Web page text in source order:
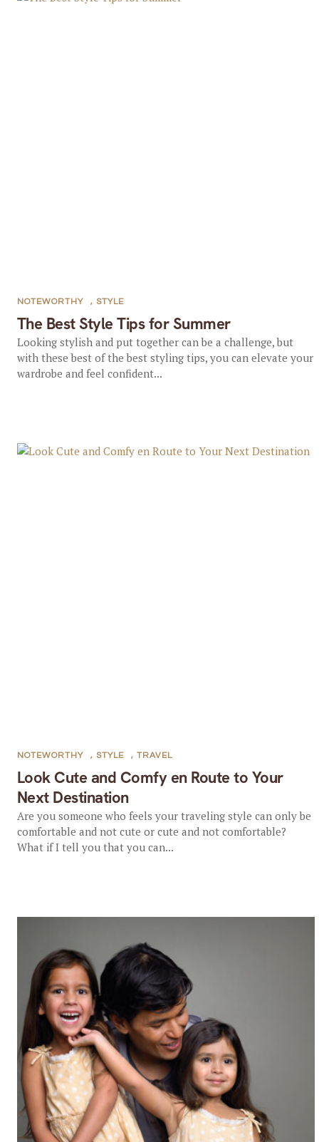
The Best Style Tips for Summer
NOTEWORTHY , STYLE
Looking stylish and put together can be a challenge, but
with these best of the best styling tips, you can elevate your
wardrobe and feel confident...
Look Cute and Comfy en Route to Your
Next Destination
NOTEWORTHY , STYLE , TRAVEL
Are you someone who feels your traveling style can only be
comfortable and not cute or cute and not comfortable?
What if I tell you that you can...